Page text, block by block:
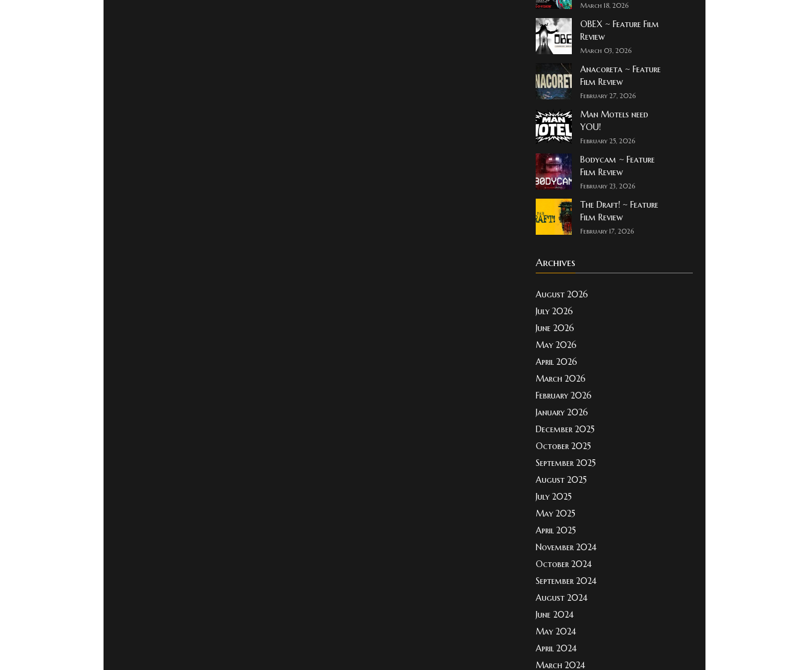
March 18, 2026
OBEX ~ Feature Film
Review
March 03, 2026
Anacoreta ~ Feature
Film Review
February 27, 2026
Man Motels need
YOU!
February 25, 2026
Bodycam ~ Feature
Film Review
February 23, 2026
The Draft! ~ Feature
Film Review
February 17, 2026
Archives
August 2026
July 2026
June 2026
May 2026
April 2026
March 2026
February 2026
January 2026
December 2025
October 2025
September 2025
August 2025
July 2025
May 2025
April 2025
November 2024
October 2024
September 2024
August 2024
June 2024
May 2024
April 2024
March 2024